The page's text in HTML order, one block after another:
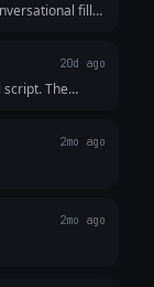
filler
and lacks
3s], [3-6s]),
20d ago
The
sections.
each
2mo ago
2mo ago